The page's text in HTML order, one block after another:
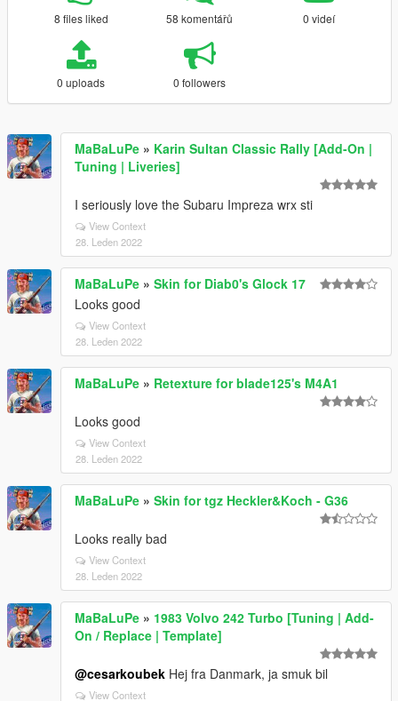
8 files liked 58 komentářů 0 videí
0 uploads 0 followers
MaBaLuPe » Karin Sultan Classic Rally [Add-On |
Tuning | Liveries]
I seriously love the Subaru Impreza wrx sti
View Context
28. Leden 2022
MaBaLuPe » Skin for Diab0's Glock 17
Looks good
View Context
28. Leden 2022
MaBaLuPe » Retexture for blade125's M4A1
Looks good
View Context
28. Leden 2022
MaBaLuPe » Skin for tgz Heckler&Koch - G36
Looks really bad
View Context
28. Leden 2022
MaBaLuPe » 1983 Volvo 242 Turbo [Tuning | Add-
On / Replace | Template]
@cesarkoubek Hej fra Danmark, ja smuk bil
View Context